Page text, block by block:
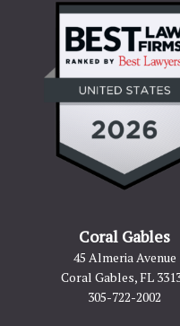
Coral Gables
45 Almeria Avenue
Coral Gables, FL
305-722-2002